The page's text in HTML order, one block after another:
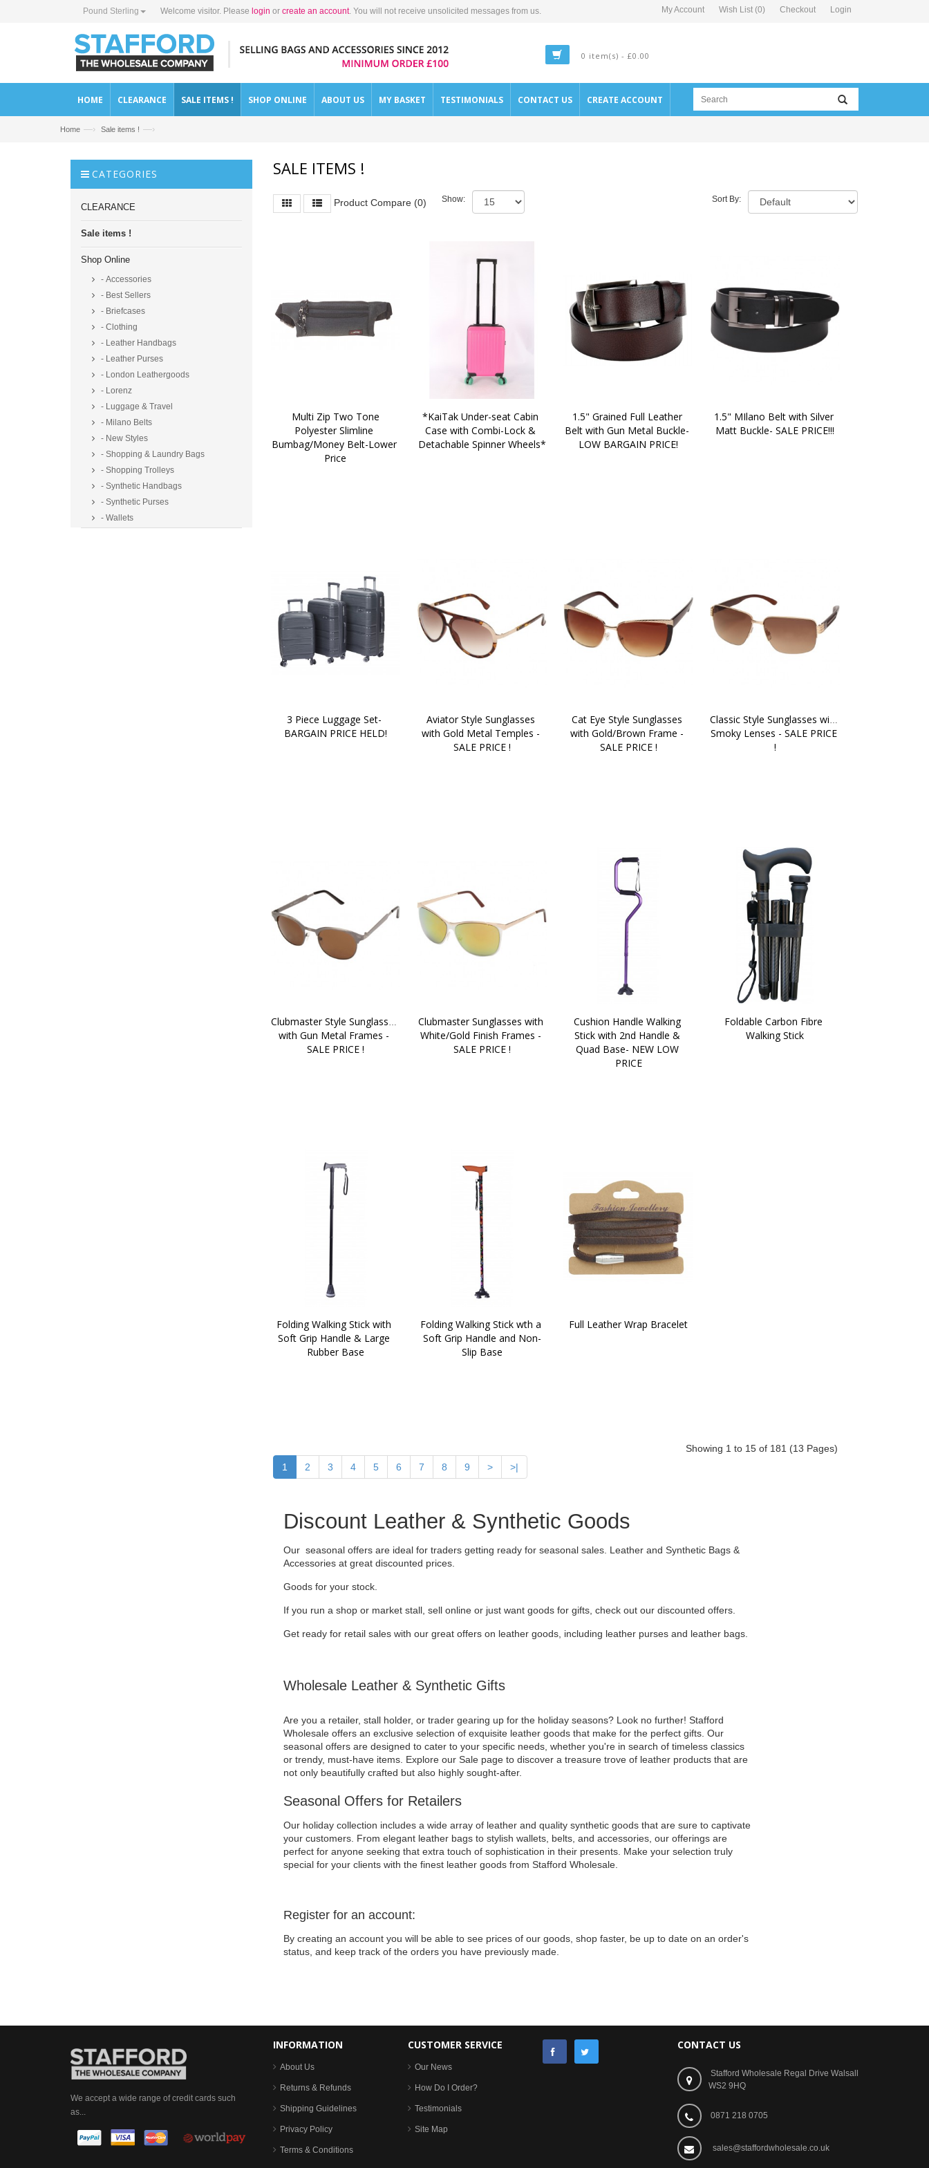
Pound Sterling Welcome visitor. Please login or create an account. You will not receive unsolicited messages from us. My Account Wish List (0) Checkout Login
0 item(s) - £0.00
HOME CLEARANCE SALE ITEMS ! SHOP ONLINE ABOUT US MY BASKET TESTIMONIALS CONTACT US CREATE ACCOUNT
Home —› Sale items ! —›
CATEGORIES
CLEARANCE
Sale items !
Shop Online
- Accessories
- Best Sellers
- Briefcases
- Clothing
- Leather Handbags
- Leather Purses
- London Leathergoods
- Lorenz
- Luggage & Travel
- Milano Belts
- New Styles
- Shopping & Laundry Bags
- Shopping Trolleys
- Synthetic Handbags
- Synthetic Purses
- Wallets
SALE ITEMS !
Product Compare (0) Sort By:
Show:
Polyester Slimline
Bumbag/Money Belt-Lower
Price
*KaiTak Under-seat Cabin
Case with Combi-Lock &
Detachable Spinner Wheels*
1.5" Grained Full Leather
Belt with Gun Metal Buckle-
LOW BARGAIN PRICE!
1.5" MIlano Belt with Silver
Matt Buckle- SALE PRICE!!!
3 Piece Luggage Set-
BARGAIN PRICE HELD!
Aviator Style Sunglasses
with Gold Metal Temples -
SALE PRICE !
Cat Eye Style Sunglasses
with Gold/Brown Frame -
SALE PRICE !
Classic Style Sunglasses with
Smoky Lenses - SALE PRICE
!
Clubmaster Style Sunglasses
with Gun Metal Frames -
SALE PRICE !
Clubmaster Sunglasses with
White/Gold Finish Frames -
SALE PRICE !
Cushion Handle Walking
Stick with 2nd Handle &
Quad Base- NEW LOW
PRICE
Foldable Carbon Fibre
Walking Stick
Folding Walking Stick with
Soft Grip Handle & Large
Rubber Base
Folding Walking Stick wth a
Soft Grip Handle and Non-
Slip Base
Full Leather Wrap Bracelet
1 2 3 4 5 6 7 8 9 > >|
Showing 1 to 15 of 181 (13 Pages)
Discount Leather & Synthetic Goods
Our seasonal offers are ideal for traders getting ready for seasonal sales. Leather and Synthetic Bags &
Accessories at great discounted prices.
Goods for your stock.
If you run a shop or market stall, sell online or just want goods for gifts, check out our discounted offers.
Get ready for retail sales with our great offers on leather goods, including leather purses and leather bags.
Wholesale Leather & Synthetic Gifts
Are you a retailer, stall holder, or trader gearing up for the holiday seasons? Look no further! Stafford
Wholesale offers an exclusive selection of exquisite leather goods that make for the perfect gifts. Our
seasonal offers are designed to cater to your specific needs, whether you're in search of timeless classics
or trendy, must-have items. Explore our Sale page to discover a treasure trove of leather products that are
not only beautifully crafted but also highly sought-after.
Seasonal Offers for Retailers
Our holiday collection includes a wide array of leather and quality synthetic goods that are sure to captivate
your customers. From elegant leather bags to stylish wallets, belts, and accessories, our offerings are
perfect for anyone seeking that extra touch of sophistication in their presents. Make your selection truly
special for your clients with the finest leather goods from Stafford Wholesale.
Register for an account:
By creating an account you will be able to see prices of our goods, shop faster, be up to date on an order's
status, and keep track of the orders you have previously made.
We accept a wide range of credit cards such
as...
INFORMATION
About Us
Returns & Refunds
Shipping Guidelines
Privacy Policy
Terms & Conditions
CUSTOMER SERVICE
Our News
How Do I Order?
Testimonials
Site Map
CONTACT US
Stafford Wholesale Regal Drive Walsall
WS2 9HQ
0871 218 0705
sales@staffordwholesale.co.uk